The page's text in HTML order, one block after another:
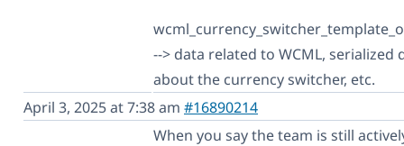
--> data related to WCML, serialized
about the currency switcher, etc.
April 3, 2025 at 7:38 am #16890214
When you say the team is still